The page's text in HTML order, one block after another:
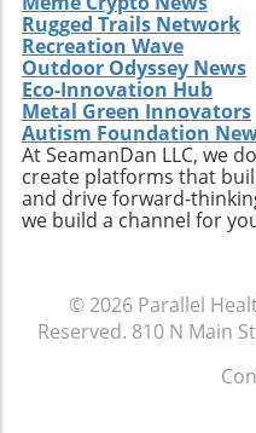
Rugged Trails Network
Recreation Wave
Outdoor Odyssey News
Eco-Innovation Hub
Metal Green Innovators
Autism Foundation
At SeamanDan LLC, we
create platforms that
and drive forward-
we build a channel for
© 2026 Parallel
Reserved. 810 N Main